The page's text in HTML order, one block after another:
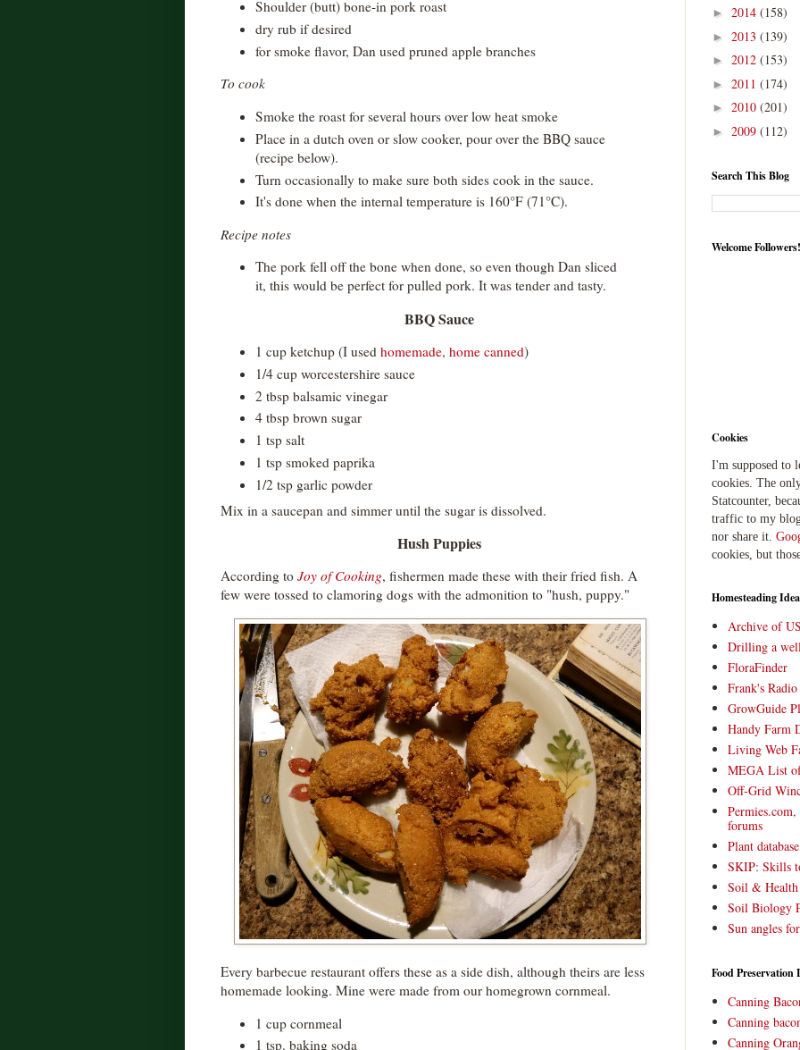
Shoulder (butt) bone-in pork roast
dry rub if desired
for smoke flavor, Dan used pruned apple branches
To cook
Smoke the roast for several hours over low heat smoke
Place in a dutch oven or slow cooker, pour over the BBQ sauce
(recipe below).
Turn occasionally to make sure both sides cook in the sauce.
It's done when the internal temperature is 160°F (71°C).
Recipe notes
The pork fell off the bone when done, so even though Dan sliced
it, this would be perfect for pulled pork. It was tender and tasty.
BBQ Sauce
1 cup ketchup (I used homemade, home canned)
1/4 cup worcestershire sauce
2 tbsp balsamic vinegar
4 tbsp brown sugar
1 tsp salt
1 tsp smoked paprika
1/2 tsp garlic powder
Mix in a saucepan and simmer until the sugar is dissolved.
Hush Puppies
According to Joy of Cooking, fishermen made these with their fried fish. A
few were tossed to clamoring dogs with the admonition to "hush, puppy."
Every barbecue restaurant offers these as a side dish, although theirs are less
homemade looking. Mine were made from our homegrown cornmeal.
1 cup cornmeal
1 tsp. baking soda
► 2014 (158)
► 2013 (139)
► 2012 (153)
► 2011 (174)
► 2010 (201)
► 2009 (112)
Search This Blog
Welcome Followers!
Cookies
I'm supposed to
cookies. The
Statcounter,
traffic to my
nor share it.
cookies, but
Homesteading
Archive of
Drilling a
FloraFinder
Frank's
GrowGuide
Handy Farm
Living Web
MEGA List of
Off-Grid
forums
Plant
SKIP: Skills
Soil &
Soil Biology
Sun angles
Food Preservation
Canning
Canning
Canning